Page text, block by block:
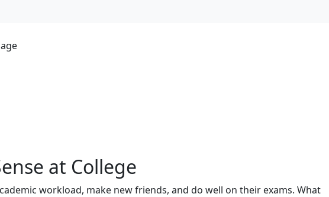
at College
workload, make new friends, and do well on their exams. What